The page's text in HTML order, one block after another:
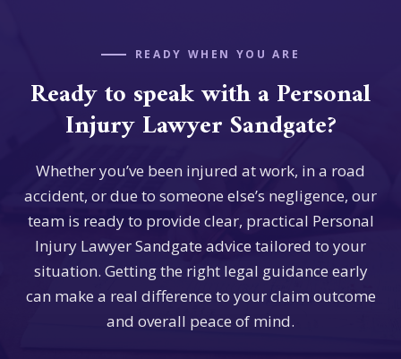
READY WHEN YOU ARE
Ready to speak with a Personal
Injury Lawyer Sandgate?
Whether you’ve been injured at work, in a road
accident, or due to someone else’s negligence, our
team is ready to provide clear, practical Personal
Injury Lawyer Sandgate advice tailored to your
situation. Getting the right legal guidance early
can make a real difference to your claim outcome
and overall peace of mind.